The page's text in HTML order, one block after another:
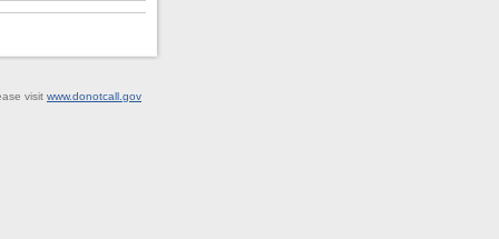
visit www.donotcall.gov